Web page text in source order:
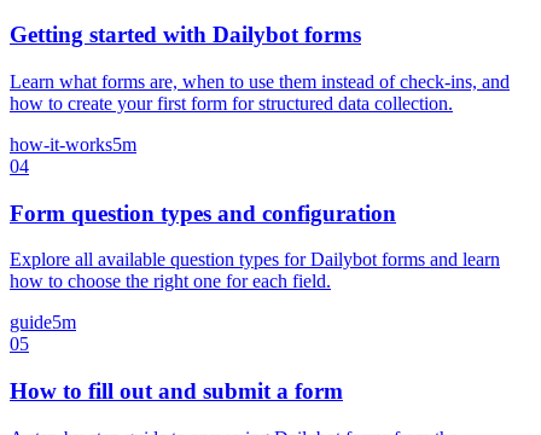
Getting started with Dailybot forms
Learn what forms are, when to use them instead of check-ins, and
how to create your first form for structured data collection.
how-it-works5m
04
Form question types and configuration
Explore all available question types for Dailybot forms and learn
how to choose the right one for each field.
guide5m
05
How to fill out and submit a form